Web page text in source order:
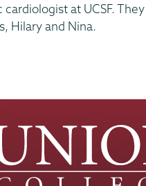
cardiologist at UCSF.
Hilary and Nina.